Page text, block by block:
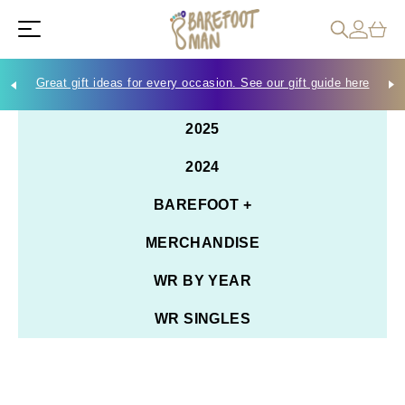
Great gift ideas for every occasion. See our gift guide here
2025
2024
BAREFOOT +
MERCHANDISE
WR BY YEAR
WR SINGLES